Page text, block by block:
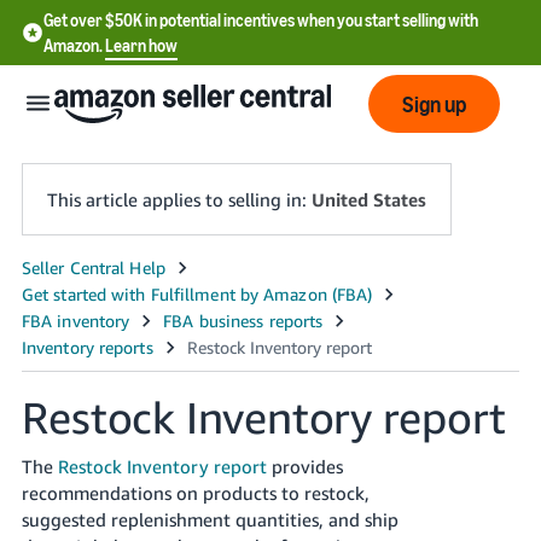
Get over $50K in potential incentives when you start selling with
Amazon.Learn how
English
- US
中
-
CN
한
Sign up
This article applies to selling in: United States
Restock Inventory report
The Restock Inventory reportprovides
recommendations on products to restock,
suggested replenishment quantities, and ship